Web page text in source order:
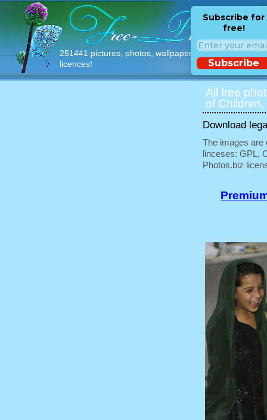
251441 pictures, photos, wallpapers with free
licences!
Subscribe for
free!
Subscribe
All free
of
Download
The images are
linceses: GPL,
Photos.biz